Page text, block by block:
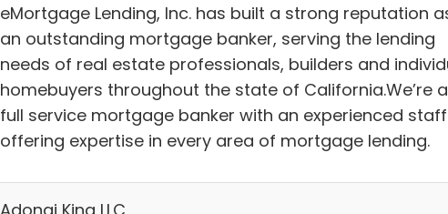
eMortgage Lending, Inc. has built a strong reputation
an outstanding mortgage banker, serving the lending
needs of real estate professionals, builders and
homebuyers throughout the state of California.We’re a
full service mortgage banker with an experienced staff
offering expertise in every area of mortgage lending.